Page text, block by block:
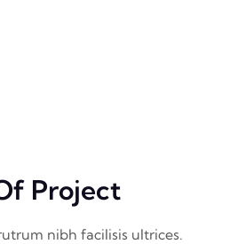
Project
nibh facilisis ultrices.